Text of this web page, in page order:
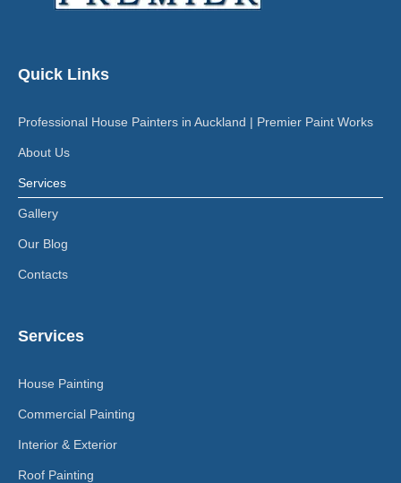
Quick Links
Professional House Painters in Auckland | Premier Paint Works
About Us
Services
Gallery
Our Blog
Contacts
Services
House Painting
Commercial Painting
Interior & Exterior
Roof Painting